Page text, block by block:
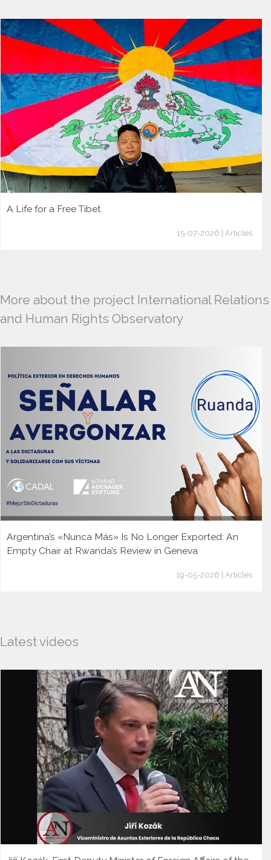
A Life for a Free Tibet
15-07-2026 | Articles
More about the project International Relations
and Human Rights Observatory
Argentina’s «Nunca Más» Is No Longer Exported: An
Empty Chair at Rwanda’s Review in Geneva
19-05-2026 | Articles
Latest videos